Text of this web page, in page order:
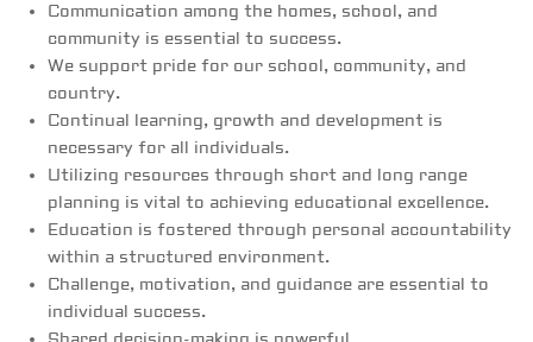
Communication among the homes, school, and
community is essential to success.
We support pride for our school, community, and
country.
Continual learning, growth and development is
necessary for all individuals.
Utilizing resources through short and long range
planning is vital to achieving educational excellence.
Education is fostered through personal accountability
within a structured environment.
Challenge, motivation, and guidance are essential to
individual success.